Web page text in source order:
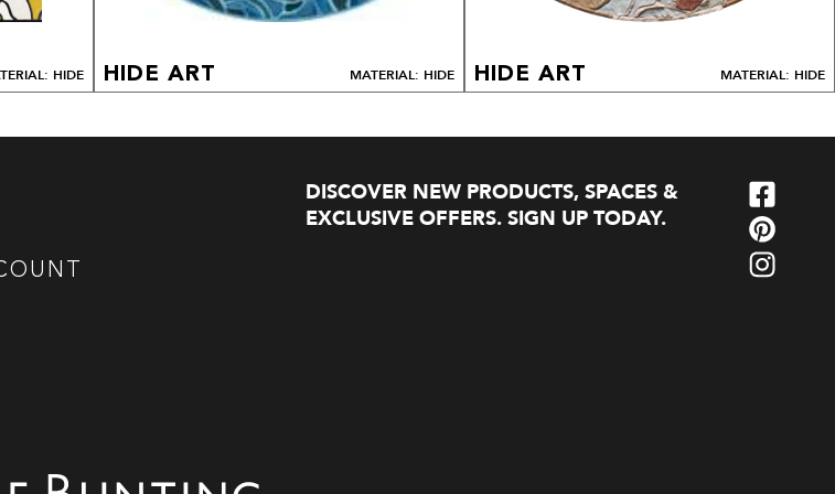
HIDE HIDE ART MATERIAL: HIDE HIDE ART MATERIAL: HIDE
DISCOVER NEW PRODUCTS, SPACES &
EXCLUSIVE OFFERS. SIGN UP TODAY.